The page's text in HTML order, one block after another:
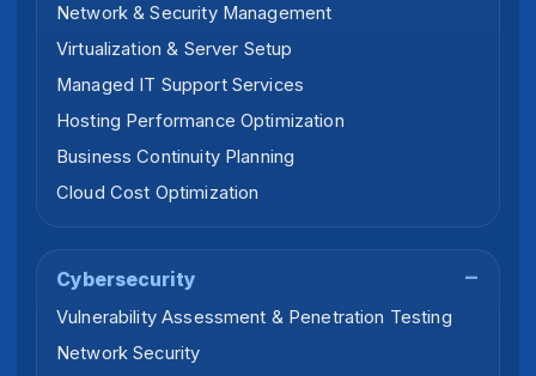
Network & Security Management
Virtualization & Server Setup
Managed IT Support Services
Hosting Performance Optimization
Business Continuity Planning
Cloud Cost Optimization
Cybersecurity
Vulnerability Assessment & Penetration Testing
Network Security